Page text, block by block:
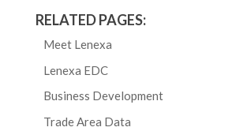
RELATED PAGES:
Meet Lenexa
Lenexa EDC
Business Development
Trade Area Data